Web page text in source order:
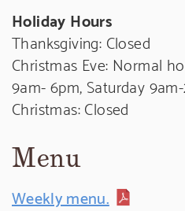
Holiday Hours
Thanksgiving: Closed
Christmas Eve: Normal
9am- 6pm, Saturday
Christmas: Closed
Menu
Weekly menu.